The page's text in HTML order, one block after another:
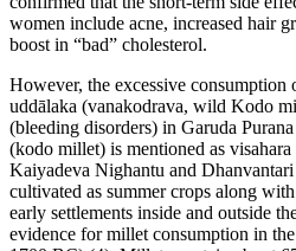
women include acne, increased hair
boost in “bad” cholesterol.
However, the excessive
uddālaka (vanakodrava, wild Kodo
(bleeding disorders) in Garuda
(kodo millet) is mentioned as
Kaiyadeva Nighantu and
cultivated as summer crops along
early settlements inside and outside
evidence for millet consumption in